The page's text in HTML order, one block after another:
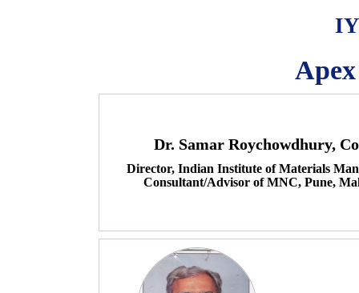
Dr. Samar Roychowdhury,
Director, Indian Institute of Materials
Consultant/Advisor of MNC, Pune,